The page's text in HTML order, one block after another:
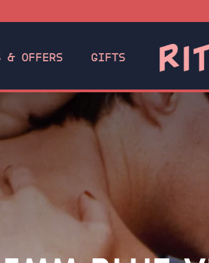
& OFFERS GIFTS